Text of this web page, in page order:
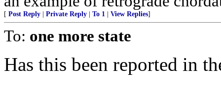
[ Post Reply Private Reply To 1 View Replies]
To: one more state
Has this been reported in